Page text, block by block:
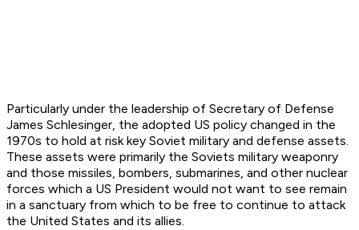
Particularly under the leadership of Secretary of Defense
James Schlesinger, the adopted US policy changed in the
1970s to hold at risk key Soviet military and defense assets.
These assets were primarily the Soviets military weaponry
and those missiles, bombers, submarines, and other nuclear
forces which a US President would not want to see remain
in a sanctuary from which to be free to continue to attack
the United States and its allies.